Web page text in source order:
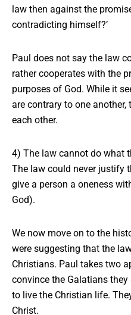
law then against the
contradicting himself?’
Paul does not say the law
rather cooperates with the
purposes of God. While it
are contrary to one
each other.
4) The law cannot do what
The law could never justify
give a person a oneness
God).
We now move on to the
were suggesting that the
Christians. Paul takes two
convince the Galatians
to live the Christian life.
Christ.